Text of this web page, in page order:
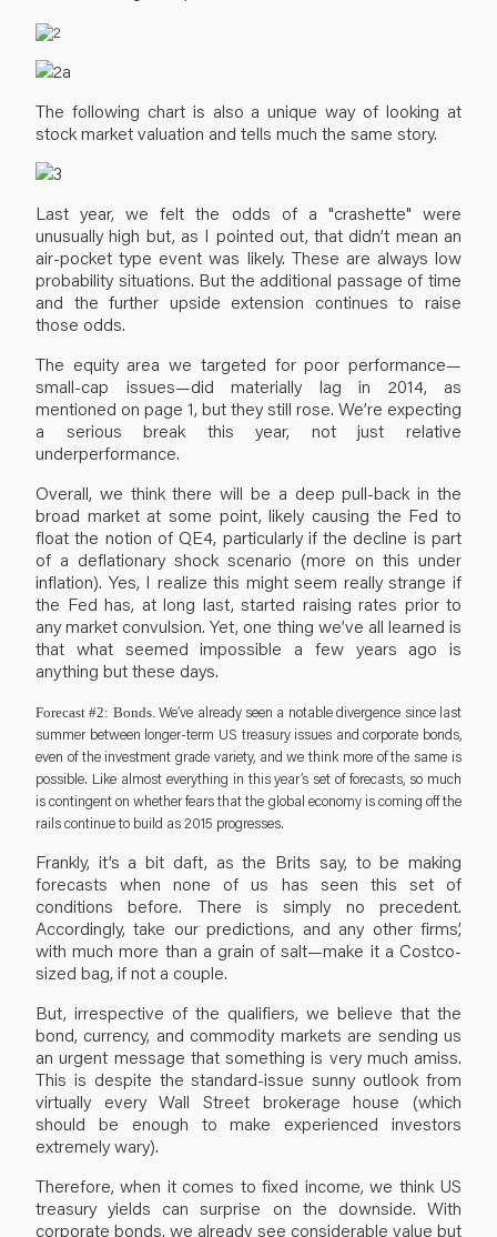
The following chart is also a unique way of looking at
stock market valuation and tells much the same story.
Last year, we felt the odds of a "crashette" were
unusually high but, as I pointed out, that didn’t mean an
air-pocket type event was likely. These are always low
probability situations. But the additional passage of time
and the further upside extension continues to raise
those odds.
The equity area we targeted for poor performance—
small-cap issues—did materially lag in 2014, as
mentioned on page 1, but they still rose. We’re expecting
a serious break this year, not just relative
underperformance.
Overall, we think there will be a deep pull-back in the
broad market at some point, likely causing the Fed to
float the notion of QE4, particularly if the decline is part
of a deflationary shock scenario (more on this under
inflation). Yes, I realize this might seem really strange if
the Fed has, at long last, started raising rates prior to
any market convulsion. Yet, one thing we’ve all learned is
that what seemed impossible a few years ago is
anything but these days.
Forecast #2: Bonds.We’ve already seen a notable divergence since last
summer between longer-term US treasury issues and corporate bonds,
even of the investment grade variety, and we think more of the same is
possible. Like almost everything in this year’s set of forecasts, so much
is contingent on whether fears that the global economy is coming off the
rails continue to build as 2015 progresses.
Frankly, it’s a bit daft, as the Brits say, to be making
forecasts when none of us has seen this set of
conditions before. There is simply no precedent.
Accordingly, take our predictions, and any other firms’,
with much more than a grain of salt—make it a Costco-
sized bag, if not a couple.
But, irrespective of the qualifiers, we believe that the
bond, currency, and commodity markets are sending us
an urgent message that something is very much amiss.
This is despite the standard-issue sunny outlook from
virtually every Wall Street brokerage house (which
should be enough to make experienced investors
extremely wary).
Therefore, when it comes to fixed income, we think US
treasury yields can surprise on the downside. With
corporate bonds, we already see considerable value but